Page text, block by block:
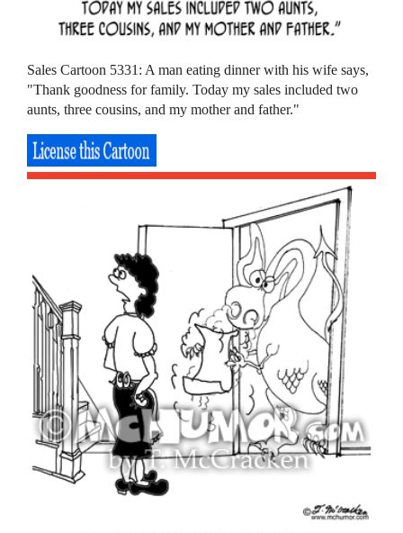
Sales Cartoon 5331: A man eating dinner with his wife says,
"Thank goodness for family. Today my sales included two
aunts, three cousins, and my mother and father."